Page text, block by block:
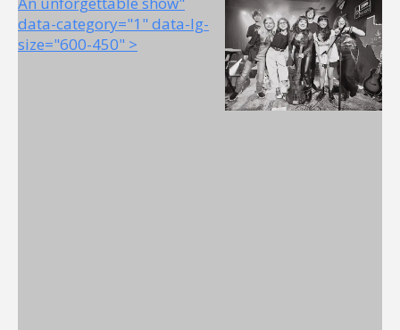
data-category="1" data-lg-
size="600-450" >